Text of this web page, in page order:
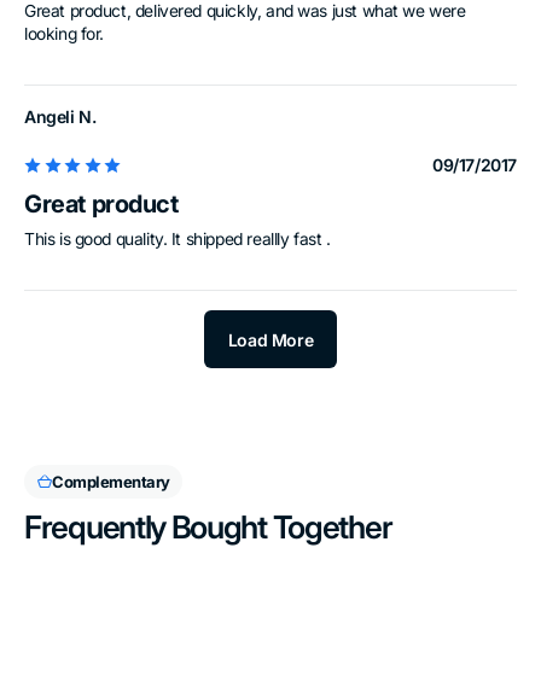
Great product, delivered quickly, and was just what we were
looking for.
Angeli N.
09/17/2017
Great product
This is good quality. It shipped reallly fast .
Load More
Complementary
Frequently Bought Together